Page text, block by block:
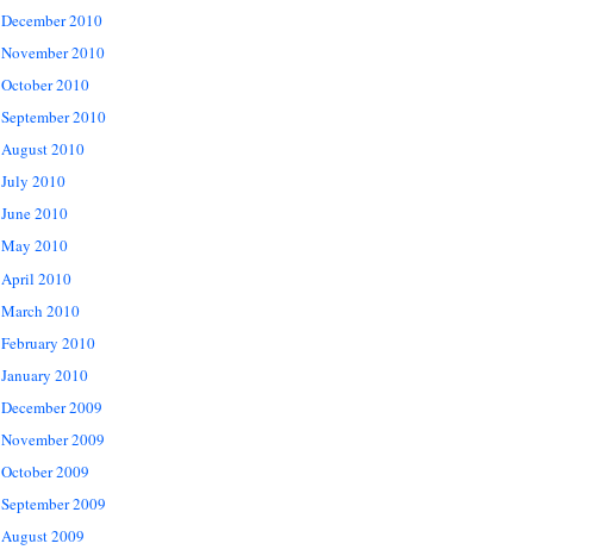
December 2010
November 2010
October 2010
September 2010
August 2010
July 2010
June 2010
May 2010
April 2010
March 2010
February 2010
January 2010
December 2009
November 2009
October 2009
September 2009
August 2009